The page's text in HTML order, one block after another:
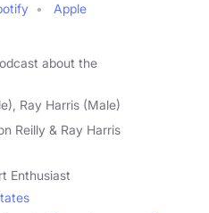
Apple
about the
Ray Harris (Male)
Reilly & Ray Harris
Enthusiast